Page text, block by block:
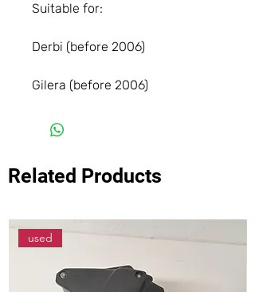
Suitable for:
Derbi (before 2006)
Gilera (before 2006)
Related Products
used